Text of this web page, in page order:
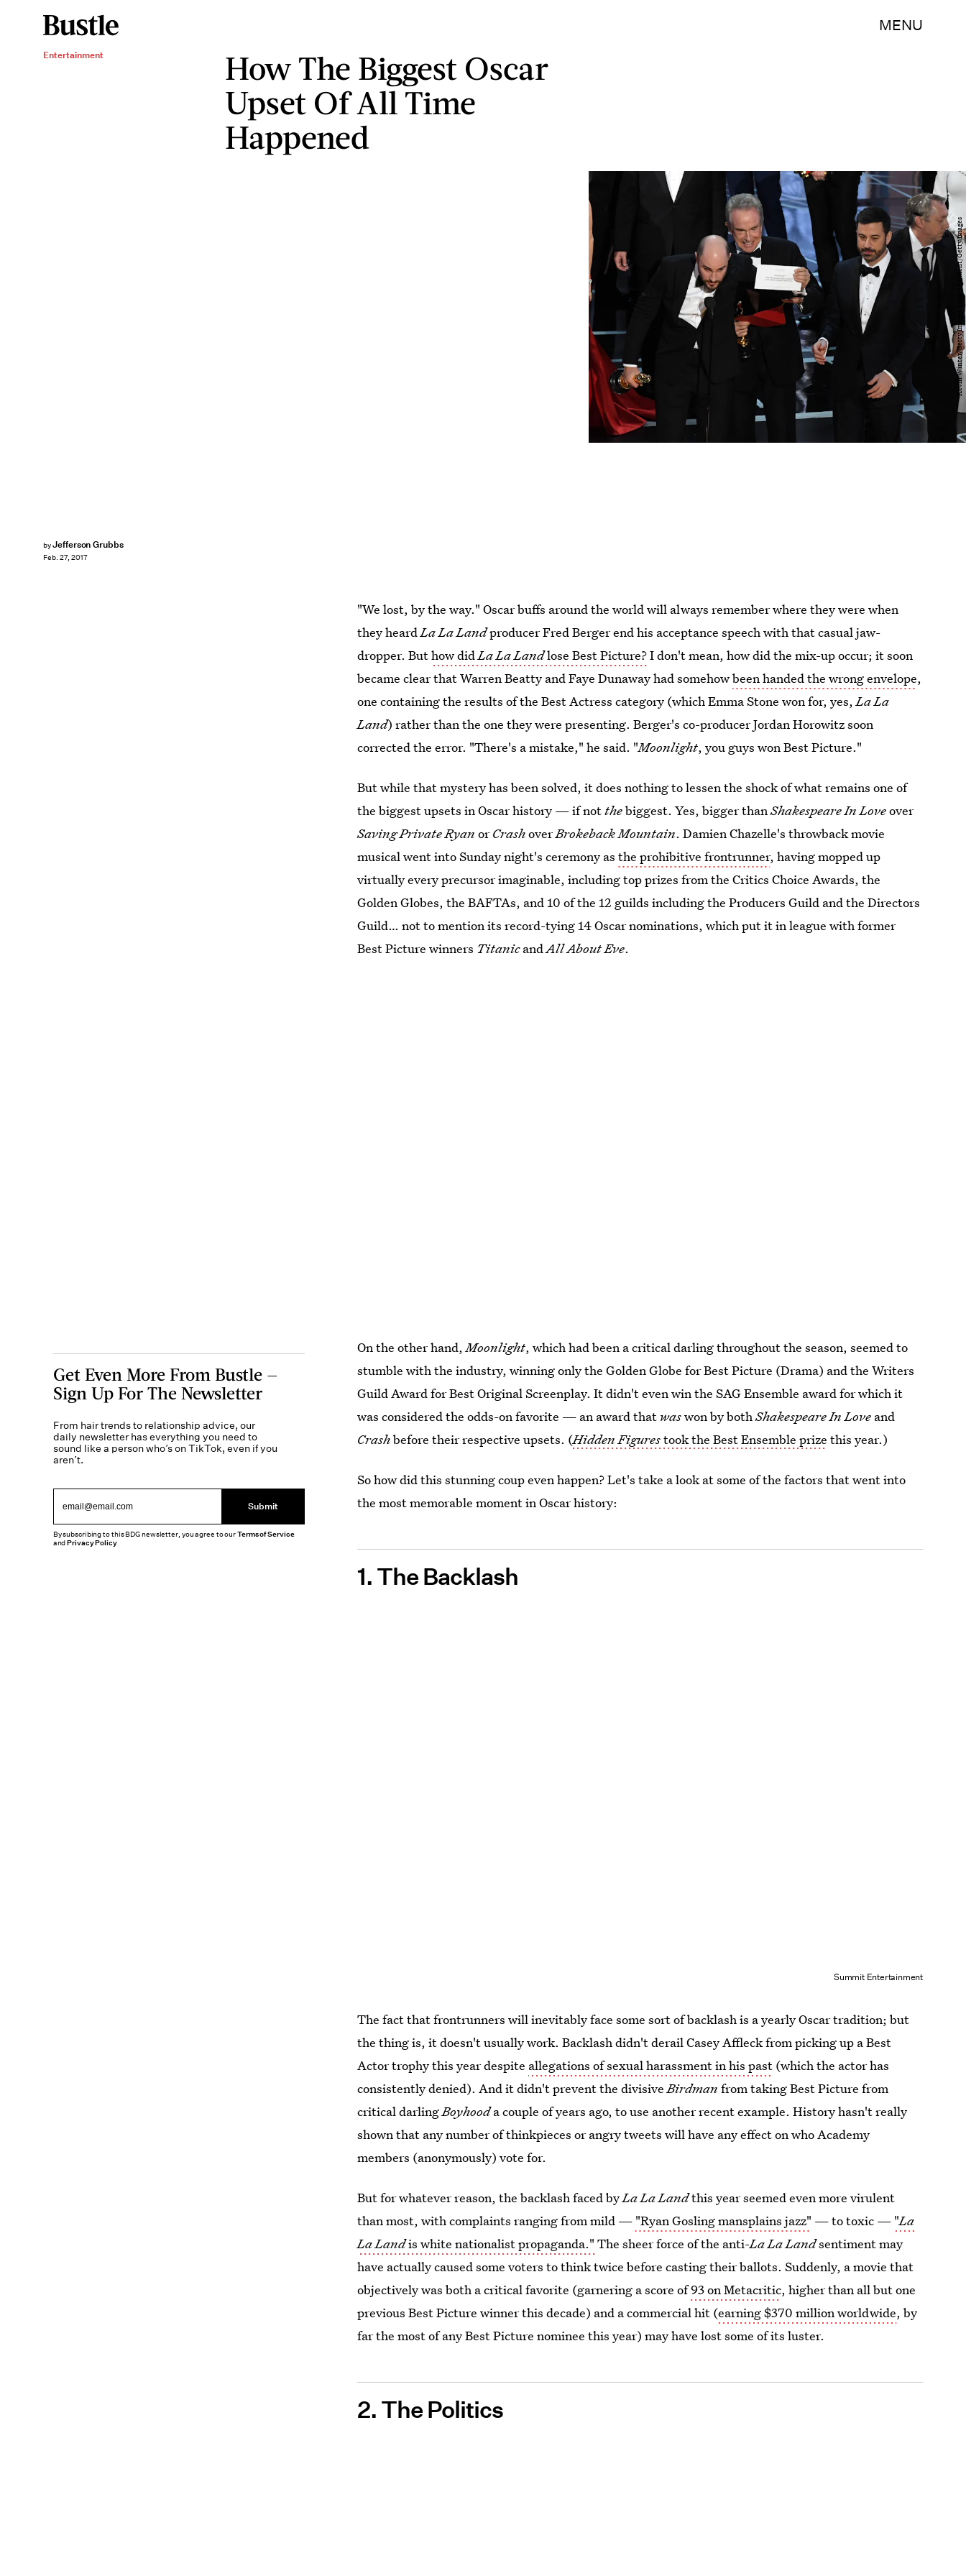
MENU
Entertainment
How The Biggest Oscar
Upset Of All Time
Happened
byJefferson Grubbs
Feb. 27, 2017
Kevin Winter/Getty Images Entertainment/Getty Images
"We lost, by the way." Oscar buffs around the world will always remember where they were when
they heardLa La Landproducer Fred Berger end his acceptance speech with that casual jaw-
dropper. Buthow didLa La Landlose Best Picture?I don't mean, how did the mix-up occur; it soon
became clear that Warren Beatty and Faye Dunaway had somehowbeen handed the wrong envelope,
one containing the results of the Best Actress category (which Emma Stone won for, yes,La La
Land) rather than the one they were presenting. Berger's co-producer Jordan Horowitz soon
corrected the error. "There's a mistake," he said. "Moonlight, you guys won Best Picture."
But while that mystery has been solved, it does nothing to lessen the shock of what remains one of
the biggest upsets in Oscar history — if notthebiggest. Yes, bigger thanShakespeare In Loveover
Saving Private Ryan orCrashoverBrokeback Mountain. Damien Chazelle's throwback movie
musical went into Sunday night's ceremony asthe prohibitive frontrunner, having mopped up
virtually every precursor imaginable, including top prizes from the Critics Choice Awards, the
Golden Globes, the BAFTAs, and 10 of the 12 guilds including the Producers Guild and the Directors
Guild… not to mention its record-tying 14 Oscar nominations, which put it in league with former
Best Picture winners TitanicandAll About Eve.
On the other hand,Moonlight, which had been a critical darling throughout the season, seemed to
stumble with the industry, winning only the Golden Globe for Best Picture (Drama) and the Writers
Guild Award for Best Original Screenplay. It didn't even win the SAG Ensemble award for which it
was considered the odds-on favorite — an award that waswon by bothShakespeare In Love and
Crashbefore their respective upsets. (Hidden Figurestook the Best Ensemble prize this year.)
So how did this stunning coup even happen? Let's take a look at some of the factors that went into
the most memorable moment in Oscar history:
1. The Backlash
Summit Entertainment
The fact that frontrunners will inevitably face some sort of backlash is a yearly Oscar tradition; but
the thing is, it doesn't usually work. Backlash didn't derail Casey Affleck from picking up a Best
Actor trophy this year despite allegations of sexual harassment in his past (which the actor has
consistently denied). And it didn't prevent the divisiveBirdman from taking Best Picture from
critical darlingBoyhooda couple of years ago, to use another recent example. History hasn't really
shown that any number of thinkpieces or angry tweets will have any effect on who Academy
members (anonymously) vote for.
But for whatever reason, the backlash faced byLa La Landthis year seemed even more virulent
than most, with complaints ranging from mild — "Ryan Gosling mansplains jazz" — to toxic — "La
La Landis white nationalist propaganda." The sheer force of the anti-La La Landsentiment may
have actually caused some voters to think twice before casting their ballots. Suddenly, a movie that
objectively was both a critical favorite (garnering a score of93 on Metacritic, higher than all but one
previous Best Picture winner this decade) and a commercial hit (earning $370 million worldwide, by
far the most of any Best Picture nominee this year) may have lost some of its luster.
2. The Politics
Get Even More From Bustle —
Sign Up For The Newsletter
From hair trends to relationship advice, our
daily newsletter has everything you need to
sound like a person who’s on TikTok, even if you
aren’t.
Submit
By subscribing to this BDG newsletter, you agree to ourTerms of Service
andPrivacy Policy